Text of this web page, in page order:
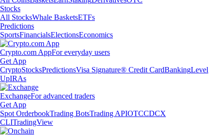
Stocks
All StocksWhale BasketsETFs
Predictions
SportsFinancialsElectionsEconomics
Crypto.com AppFor everyday users
Get App
CryptoStocksPredictionsVisa Signature® Credit CardBankingLevel
UpIRAs
ExchangeFor advanced traders
Get App
Spot OrderbookTrading BotsTrading APIOTCCDCX
CLITradingView